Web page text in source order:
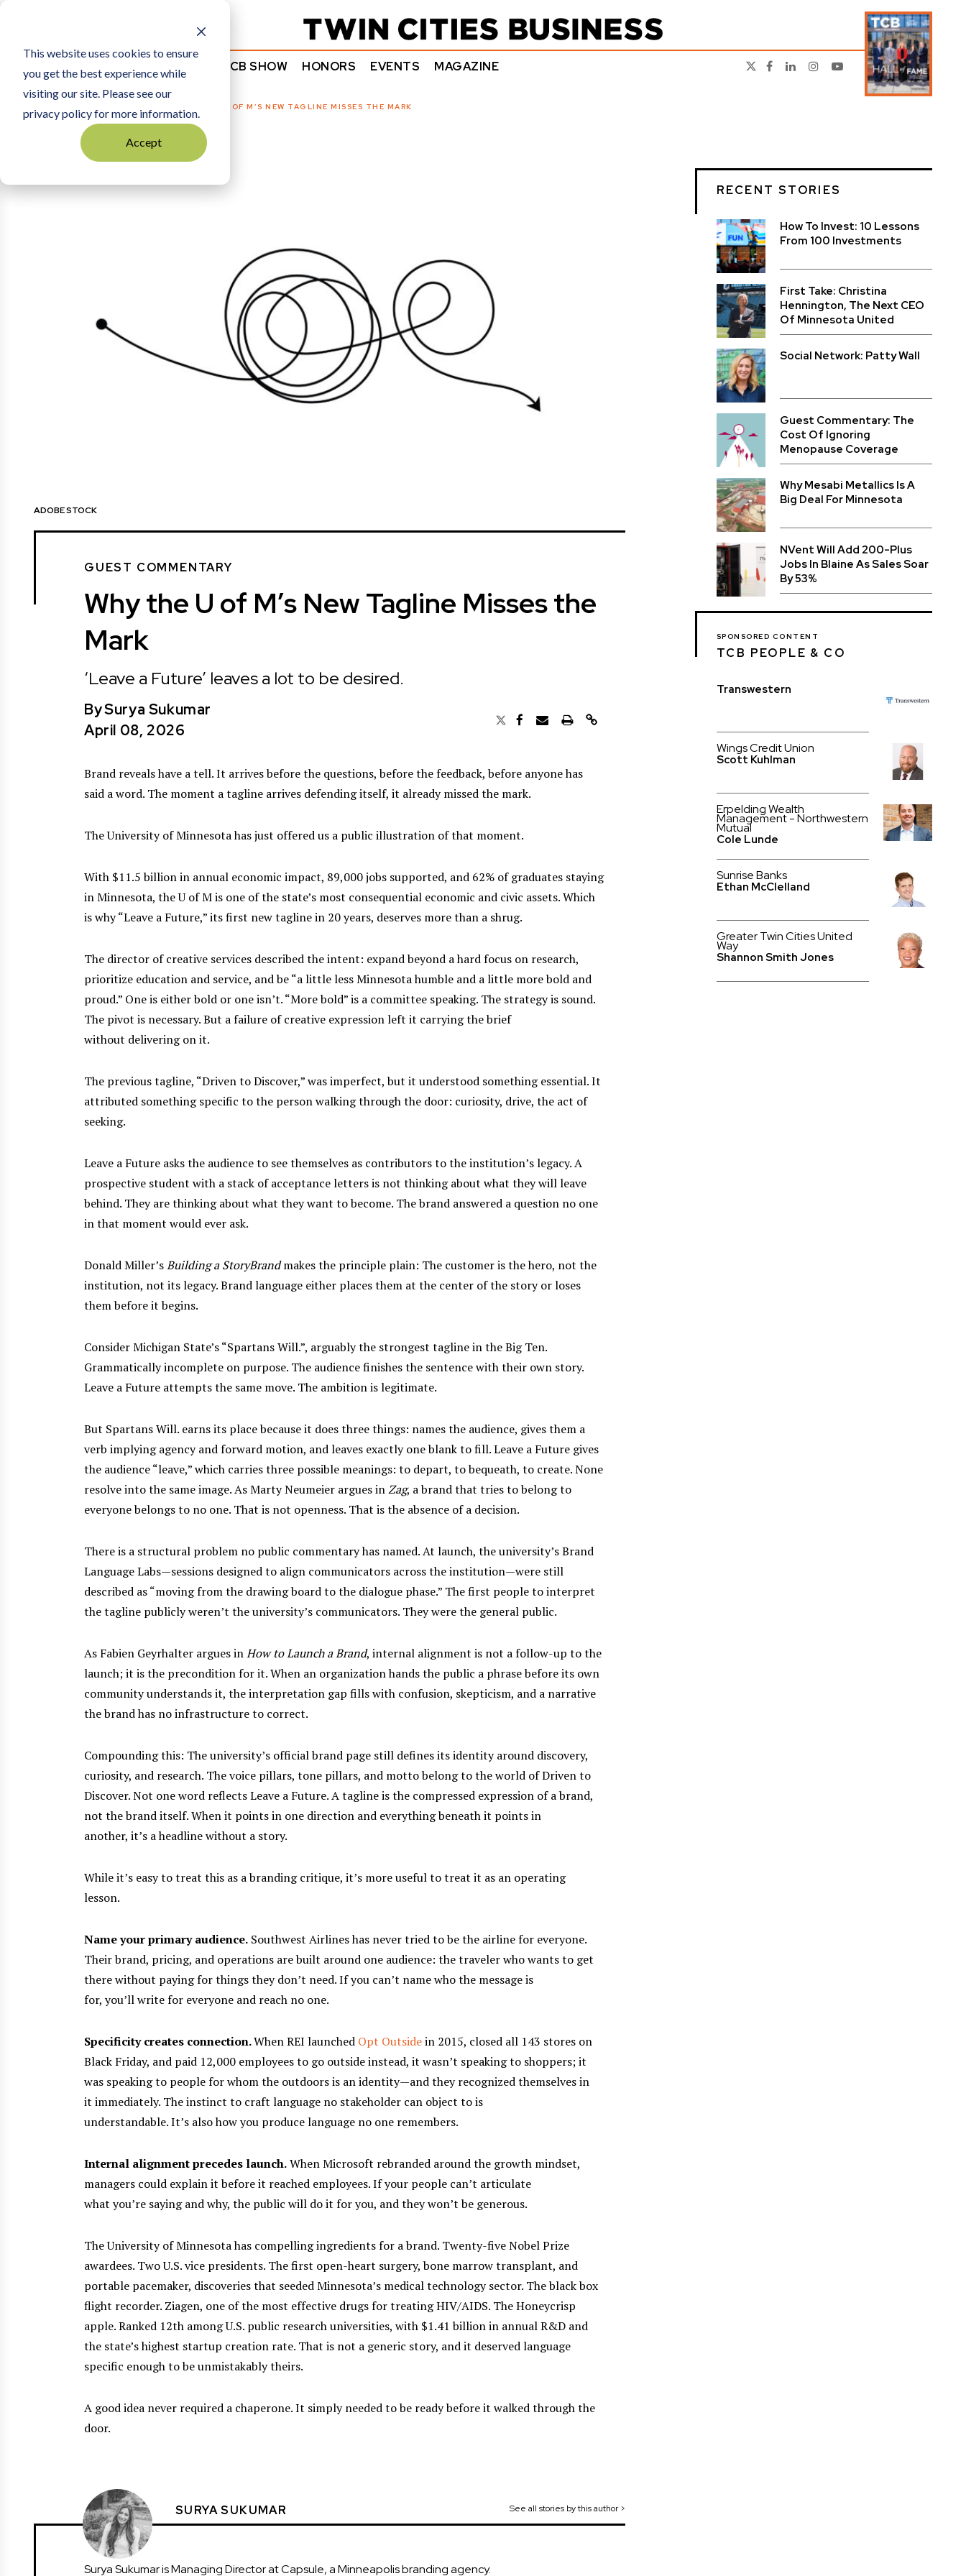
This website uses cookies to ensure
you get the best experience while
visiting our site. Please see our
privacy policy for more information.
Accept
NEWS COMMENTARY TCB SHOW HONORS EVENTS MAGAZINE
WHY THE U OF M’S NEW TAGLINE MISSES THE MARK
ADOBE STOCK
GUEST COMMENTARY
Why the U of M’s New Tagline Misses the
Mark
‘Leave a Future’ leaves a lot to be desired.
BySurya Sukumar
April 08, 2026
Brand reveals have a tell. It arrives before the questions, before the feedback, before anyone has
said a word. The moment a tagline arrives defending itself, it already missed the mark.
The University of Minnesota has just offered us a public illustration of that moment.
With $11.5 billion in annual economic impact, 89,000 jobs supported, and 62% of graduates staying
in Minnesota, the U of M is one of the state’s most consequential economic and civic assets. Which
is why “Leave a Future,” its first new tagline in 20 years, deserves more than a shrug.
The director of creative services described the intent: expand beyond a hard focus on research,
prioritize education and service, and be “a little less Minnesota humble and a little more bold and
proud.” One is either bold or one isn’t. “More bold” is a committee speaking. The strategy is sound.
The pivot is necessary. But a failure of creative expression left it carrying the brief
without delivering on it.
The previous tagline, “Driven to Discover,” was imperfect, but it understood something essential. It
attributed something specific to the person walking through the door: curiosity, drive, the act of
seeking.
Leave a Future asks the audience to see themselves as contributors to the institution’s legacy. A
prospective student with a stack of acceptance letters is not thinking about what they will leave
behind. They are thinking about what they want to become. The brand answered a question no one
in that moment would ever ask.
Donald Miller’sBuilding a StoryBrandmakes the principle plain: The customer is the hero, not the
institution, not its legacy. Brand language either places them at the center of the story or loses
them before it begins.
Consider Michigan State’s “Spartans Will.”, arguably the strongest tagline in the Big Ten.
Grammatically incomplete on purpose. The audience finishes the sentence with their own story.
Leave a Future attempts the same move. The ambition is legitimate.
But Spartans Will. earns its place because it does three things: names the audience, gives them a
verb implying agency and forward motion, and leaves exactly one blank to fill. Leave a Future gives
the audience “leave,” which carries three possible meanings: to depart, to bequeath, to create. None
resolve into the same image. As Marty Neumeier argues inZag, a brand that tries to belong to
everyone belongs to no one. That is not openness. That is the absence of a decision.
There is a structural problem no public commentary has named. At launch, the university’s Brand
Language Labs—sessions designed to align communicators across the institution—were still
described as “moving from the drawing board to the dialogue phase.” The first people to interpret
the tagline publicly weren’t the university’s communicators. They were the general public.
As Fabien Geyrhalter argues inHow to Launch a Brand, internal alignment is not a follow-up to the
launch; it is the precondition for it. When an organization hands the public a phrase before its own
community understands it, the interpretation gap fills with confusion, skepticism, and a narrative
the brand has no infrastructure to correct.
Compounding this: The university’s official brand page still defines its identity around discovery,
curiosity, and research. The voice pillars, tone pillars, and motto belong to the world of Driven to
Discover. Not one word reflects Leave a Future. A tagline is the compressed expression of a brand,
not the brand itself. When it points in one direction and everything beneath it points in
another, it’s a headline without a story.
While it’s easy to treat this as a branding critique, it’s more useful to treat it as an operating
lesson.
Name your primary audience. Southwest Airlines has never tried to be the airline for everyone.
Their brand, pricing, and operations are built around one audience: the traveler who wants to get
there without paying for things they don’t need. If you can’t name who the message is
for, you’ll write for everyone and reach no one.
Specificity creates connection.When REI launched Opt Outsidein 2015, closed all 143 stores on
Black Friday, and paid 12,000 employees to go outside instead, it wasn’t speaking to shoppers; it
was speaking to people for whom the outdoors is an identity—and they recognized themselves in
it immediately. The instinct to craft language no stakeholder can object to is
understandable. It’s also how you produce language no one remembers.
Internal alignment precedes launch.When Microsoft rebranded around the growth mindset,
managers could explain it before it reached employees. If your people can’t articulate
what you’re saying and why, the public will do it for you, and they won’t be generous.
The University of Minnesota has compelling ingredients for a brand. Twenty-five Nobel Prize
awardees. Two U.S. vice presidents. The first open-heart surgery, bone marrow transplant, and
portable pacemaker, discoveries that seeded Minnesota’s medical technology sector. The black box
flight recorder. Ziagen, one of the most effective drugs for treating HIV/AIDS. The Honeycrisp
apple. Ranked 12th among U.S. public research universities, with $1.41 billion in annual R&D and
the state’s highest startup creation rate. That is not a generic story, and it deserved language
specific enough to be unmistakably theirs.
A good idea never required a chaperone. It simply needed to be ready before it walked through the
door.
See all stories by this author >
SURYA SUKUMAR
Surya Sukumar is Managing Director at Capsule, a Minneapolis branding agency.
RECENT STORIES
How To Invest: 10 Lessons
From 100 Investments
First Take: Christina
Hennington, The Next CEO
Of Minnesota United
Social Network: Patty Wall
Guest Commentary: The
Cost Of Ignoring
Menopause Coverage
Why Mesabi Metallics Is A
Big Deal For Minnesota
NVent Will Add 200-Plus
Jobs In Blaine As Sales Soar
By 53%
SPONSORED CONTENT
TCB PEOPLE & CO
Transwestern
Wings Credit Union
Scott Kuhlman
Erpelding Wealth
Management - Northwestern
Mutual
Cole Lunde
Sunrise Banks
Ethan McClelland
Greater Twin Cities United
Way
Shannon Smith Jones